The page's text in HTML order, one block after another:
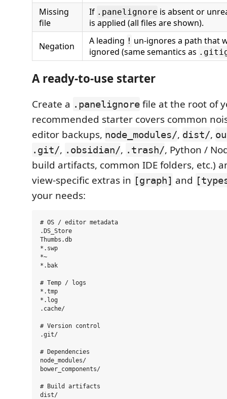
Missing
file
If .panelignore is absent or
is applied (all files are shown).
Negation A leading ! un-ignores a path that
ignored (same semantics as
A ready-to-use starter
Create a .panelignore file at the root of
recommended starter covers common
editor backups, node_modules/, dist/,
.git/, .obsidian/, .trash/, Python /
build artifacts, common IDE folders, etc.)
view-specific extras in [graph] and
your needs:
# OS / editor metadata
.DS_Store
Thumbs.db
*.swp
*~
*.bak
# Temp / logs
*.tmp
*.log
.cache/
# Version control
.git/
# Dependencies
node_modules/
bower_components/
# Build artifacts
dist/